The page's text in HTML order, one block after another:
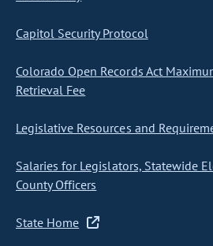
Capitol Security Protocol
Colorado Open Records Act
Retrieval Fee
Legislative Resources and
Salaries for Legislators, Statewide
County Officers
State Home